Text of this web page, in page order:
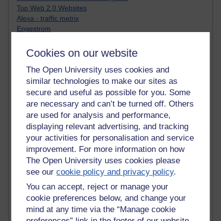
Cookies on our website
The Open University uses cookies and
similar technologies to make our sites as
secure and useful as possible for you. Some
are necessary and can’t be turned off. Others
are used for analysis and performance,
displaying relevant advertising, and tracking
your activities for personalisation and service
improvement. For more information on how
The Open University uses cookies please
see ourcookie policy and privacy policy.
You can accept, reject or manage your
cookie preferences below, and change your
mind at any time via the “Manage cookie
Top Web 2.0 Websites
Alexa - traffic metrix
Engestrom
E-Assessment
Phoebe
Performance, Leadership, Learning & Knowledge
EAGLEMAN on neuroscience
Instructional Design Knowledge Base
Sue Bennet - UOW
Trevor Cook
John Seely Brown
Haider Ali OU BLOG
Doug Chow
TED Margaret Wortheim
Andrew Sullivan
SEO Refuge
Christopher Nelson
Kim Ailing H800
Tempie Williams OUBS